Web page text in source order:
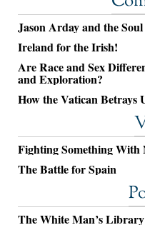
Jason Arday and the
Ireland for the Irish!
Are Race and Sex
and Exploration?
How the Vatican Betrays
Fighting Something With
The Battle for Spain
The White Man’s